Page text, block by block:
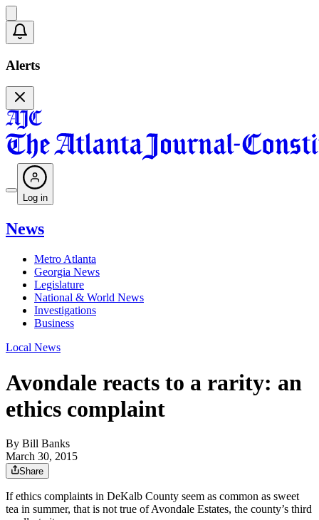
Alerts
Log in
News
Metro Atlanta
Georgia News
Legislature
National & World News
Investigations
Business
Local News
Avondale reacts to a rarity: an
ethics complaint
By Bill Banks
March 30, 2015
Share
If ethics complaints in DeKalb County seem as common as sweet
tea in summer, that is not true of Avondale Estates, the county’s third